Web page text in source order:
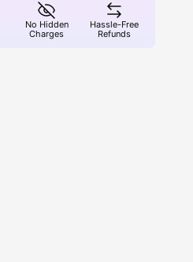
No Hidden
Charges
Hassle-Free
Refunds